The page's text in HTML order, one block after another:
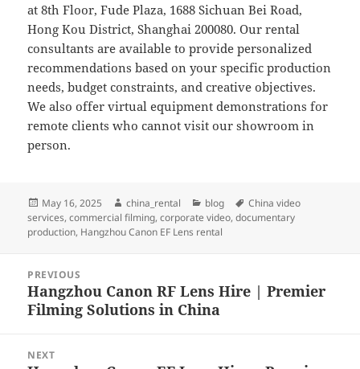
at 8th Floor, Fude Plaza, 1688 Sichuan Bei Road,
Hong Kou District, Shanghai 200080. Our rental
consultants are available to provide personalized
recommendations based on your specific production
needs, budget constraints, and creative objectives.
We also offer virtual equipment demonstrations for
remote clients who cannot visit our showroom in
person.
Posted
on
May 16, 2025 Author
china_rental Categories
blog Tags
China video
services,commercial filming,corporate video,documentary
production, Hangzhou Canon EF Lens rental
navigation
PREVIOUS
Previous
post:
Hangzhou Canon RF Lens Hire | Premier
Filming Solutions in China
NEXT